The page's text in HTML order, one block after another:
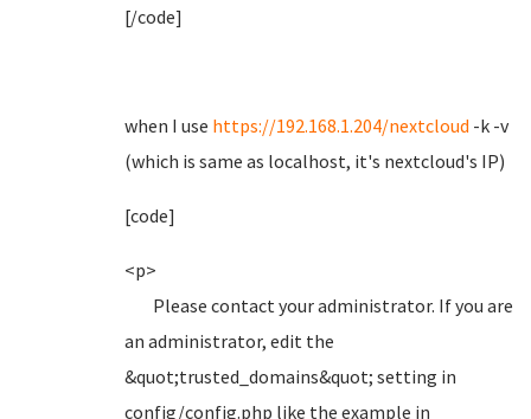
[/code]
when I use https://192.168.1.204/nextcloud -k -v
(which is same as localhost, it's nextcloud's IP)
[code]
<p>
Please contact your administrator. If you are
an administrator, edit the
&quot;trusted_domains&quot; setting in
config/config.php like the example in